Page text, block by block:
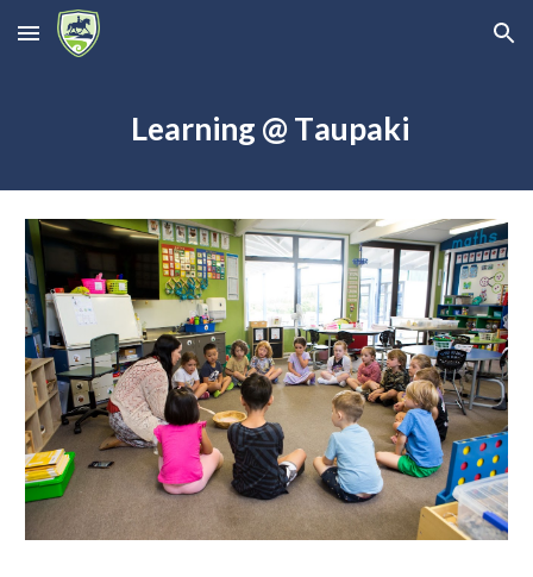
Skip to main content Skip to navigation
Learning @ Taupaki